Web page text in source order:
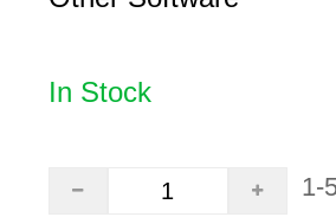
In Stock
1-